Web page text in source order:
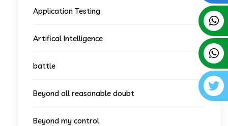
Application Testing
Artifical Intelligence
battle
Beyond all reasonable doubt
Beyond my control